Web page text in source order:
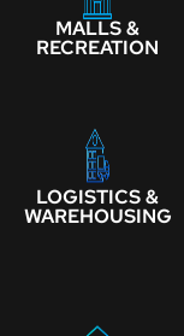
MALLS &
RECREATION
LOGISTICS &
WAREHOUSING